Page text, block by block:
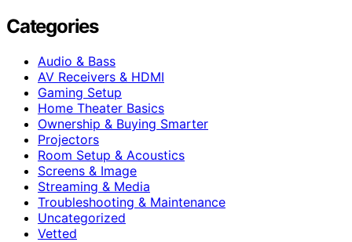
Categories
Audio & Bass
AV Receivers & HDMI
Gaming Setup
Home Theater Basics
Ownership & Buying Smarter
Projectors
Room Setup & Acoustics
Screens & Image
Streaming & Media
Troubleshooting & Maintenance
Uncategorized
Vetted